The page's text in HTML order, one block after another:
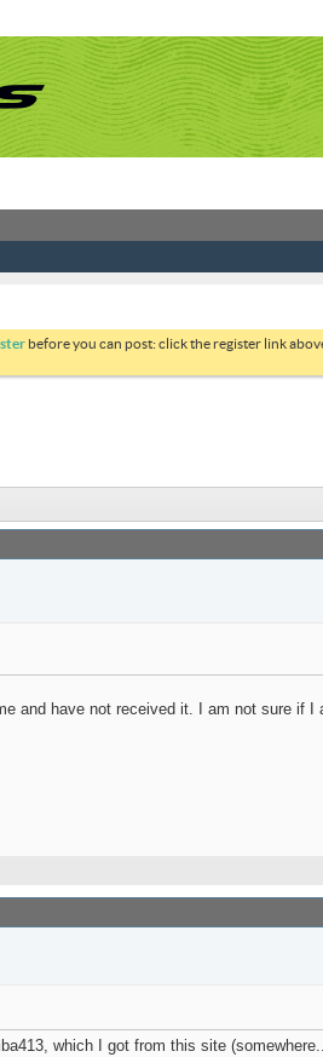
before you can post: click the register link
and have not received it. I am not sure if
which I got from this site